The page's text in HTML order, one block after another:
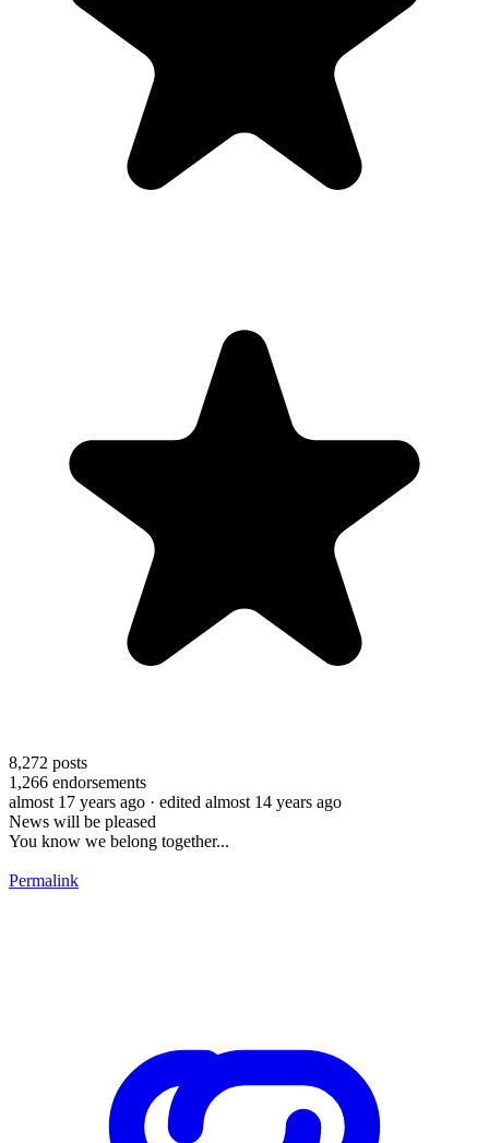
8,272 posts
1,266 endorsements
almost 17 years ago · edited almost 14 years ago
News will be pleased
You know we belong together...
Permalink